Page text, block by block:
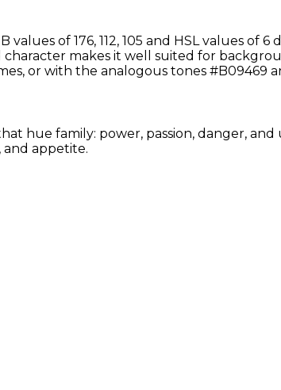
of 176, 112, 105 and HSL values of 6
makes it well suited for
or with the analogous tones #B09469
hue family: power, passion, danger,
appetite.